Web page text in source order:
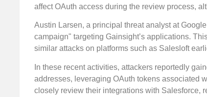
affect OAuth access during the review process,
Austin Larsen, a principal threat analyst at
campaign" targeting Gainsight’s applications.
similar attacks on platforms such as Salesloft
In these recent activities, attackers reportedly
addresses, leveraging OAuth tokens associated
closely review their integrations with Salesforce,